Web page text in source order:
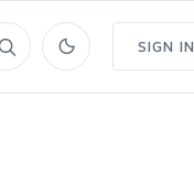
SIGN IN